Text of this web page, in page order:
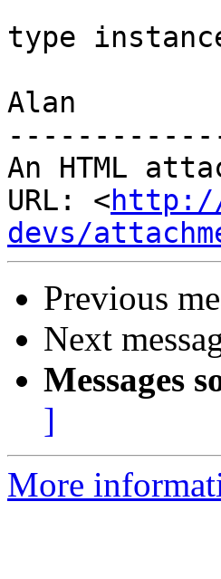
type
Alan
An HTML
URL: <
devs/
Previous
Next
Messages
]
More